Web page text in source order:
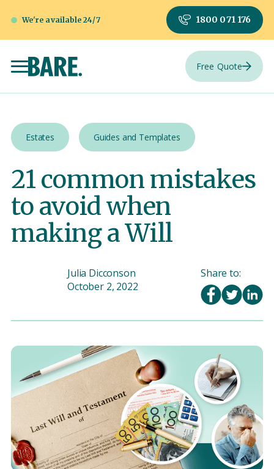
We're available 24/7 1800 071 176
Free Quote
Estates Guides and Templates
21 common mistakes
to avoid when
making a Will
Julia Dicconson
October 2, 2022
Share to: